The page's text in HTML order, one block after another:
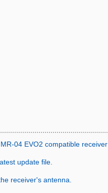
04 EVO2 compatible receiver
update file.
receiver's antenna.